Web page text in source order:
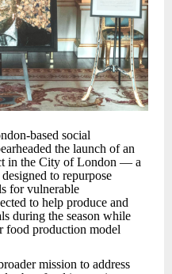
based social
the launch of an
in the City of London — a
to repurpose
for vulnerable
to help produce and
during the season while
food production model
mission to address